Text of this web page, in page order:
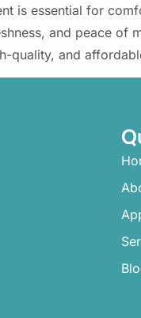
is essential for
and peace of
quality, and